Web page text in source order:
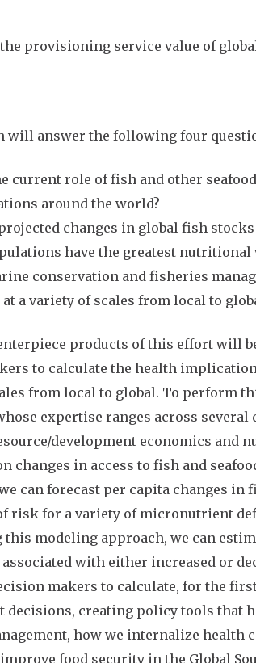
provisioning service value of
will answer the following four
current role of fish and other
around the world?
changes in global fish
have the greatest
conservation and fisheries
a variety of scales from local to
products of this effort will
to calculate the health
from local to global. To perform
expertise ranges across
development economics and
changes in access to fish and
can forecast per capita changes
risk for a variety of micronutrient
this modeling approach, we can
with either increased or
makers to calculate, for the
decisions, creating policy tools that
how we internalize health
food security in the Global